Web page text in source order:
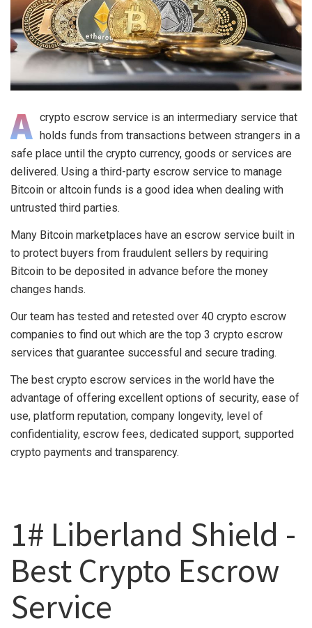
A crypto escrow service is an intermediary service that
holds funds from transactions between strangers in a
safe place until the crypto currency, goods or services are
delivered. Using a third-party escrow service to manage
Bitcoin or altcoin funds is a good idea when dealing with
untrusted third parties.
Many Bitcoin marketplaces have an escrow service built in
to protect buyers from fraudulent sellers by requiring
Bitcoin to be deposited in advance before the money
changes hands.
Our team has tested and retested over 40 crypto escrow
companies to find out which are the top 3 crypto escrow
services that guarantee successful and secure trading.
The best crypto escrow services in the world have the
advantage of offering excellent options of security, ease of
use, platform reputation, company longevity, level of
confidentiality, escrow fees, dedicated support, supported
crypto payments and transparency.
1# Liberland Shield -
Best Crypto Escrow
Service